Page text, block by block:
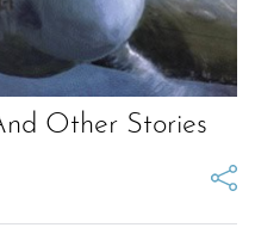
Other Stories